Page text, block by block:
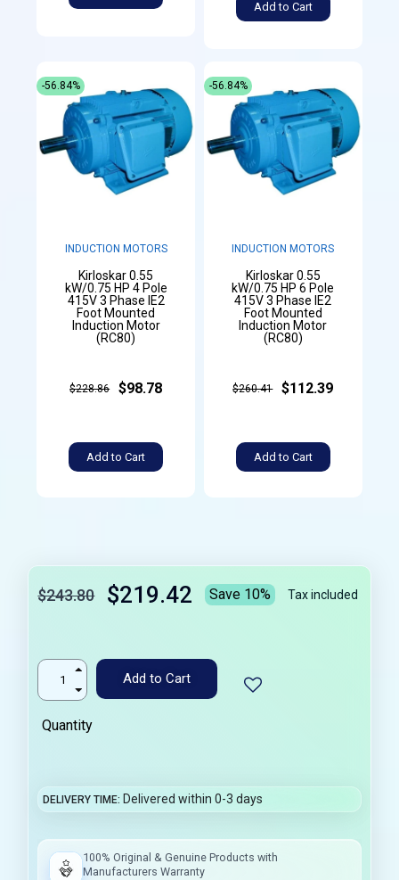
Add to Cart
INDUCTION MOTORS
Kirloskar 0.55
kW/0.75 HP 4 Pole
415V 3 Phase IE2
Foot Mounted
Induction Motor
(RC80)
$228.86 $98.78
Add to Cart
-56.84%
INDUCTION MOTORS
Kirloskar 0.55
kW/0.75 HP 6 Pole
415V 3 Phase IE2
Foot Mounted
Induction Motor
(RC80)
$260.41 $112.39
Add to Cart
-56.84%
$243.80 $219.42 Save 10% Tax included
Add to Cart
Quantity
DELIVERY TIME Delivered within 0-3 days
100% Original & Genuine Products with
Manufacturers Warranty